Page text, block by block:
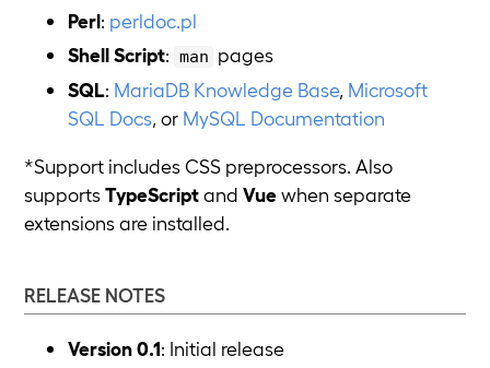
Perl: perldoc.pl
Shell Script: man pages
SQL: MariaDB Knowledge Base, Microsoft
SQL Docs , or MySQL Documentation
*Support includes CSS preprocessors. Also
supportsTypeScriptand Vuewhen separate
extensions are installed.
RELEASE NOTES
Version 0.1: Initial release